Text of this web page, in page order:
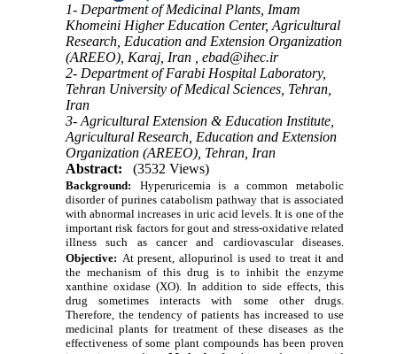
1- Department of Medicinal Plants, Imam
Khomeini Higher Education Center, Agricultural
Research, Education and Extension Organization
(AREEO), Karaj, Iran ,ebad@ihec.ir
2- Department of Farabi Hospital Laboratory,
Tehran University of Medical Sciences, Tehran,
Iran
3- Agricultural Extension & Education Institute,
Agricultural Research, Education and Extension
Organization (AREEO), Tehran, Iran
Abstract:
(3532 Views)
Background:
Hyperuricemia is a common metabolic
disorder of purinescatabolism pathway that is associated
with abnormal increases in uric acid levels. It is one of the
important risk factors for gout and stress-oxidative related
illness such as cancer and cardiovascular diseases.
Objective: At present, allopurinol is used to treat it and
the mechanism of this drug is to inhibit the enzyme
xanthine oxidase (XO). In addition to side effects, this
drug sometimes interacts with some other drugs.
Therefore, the tendency of patients has increased to use
medicinal plants for treatment of these diseases as the
effectiveness of some plant compounds has been proven